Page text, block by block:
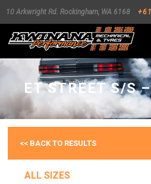
10 Arkwright Rd. Rockingham, WA 6168
ET STREET S/S
<< BACK TO RESULTS
ALL SIZES